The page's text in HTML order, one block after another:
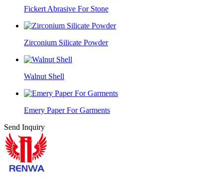
Fickert Abrasive For Stone
Zirconium Silicate Powder
Walnut Shell
Emery Paper For Garments
Send Inquiry